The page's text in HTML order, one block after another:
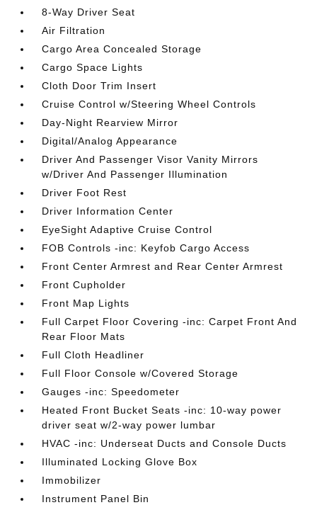
8-Way Driver Seat
Air Filtration
Cargo Area Concealed Storage
Cargo Space Lights
Cloth Door Trim Insert
Cruise Control w/Steering Wheel Controls
Day-Night Rearview Mirror
Digital/Analog Appearance
Driver And Passenger Visor Vanity Mirrors
w/Driver And Passenger Illumination
Driver Foot Rest
Driver Information Center
EyeSight Adaptive Cruise Control
FOB Controls -inc: Keyfob Cargo Access
Front Center Armrest and Rear Center Armrest
Front Cupholder
Front Map Lights
Full Carpet Floor Covering -inc: Carpet Front And
Rear Floor Mats
Full Cloth Headliner
Full Floor Console w/Covered Storage
Gauges -inc: Speedometer
Heated Front Bucket Seats -inc: 10-way power
driver seat w/2-way power lumbar
HVAC -inc: Underseat Ducts and Console Ducts
Illuminated Locking Glove Box
Immobilizer
Instrument Panel Bin